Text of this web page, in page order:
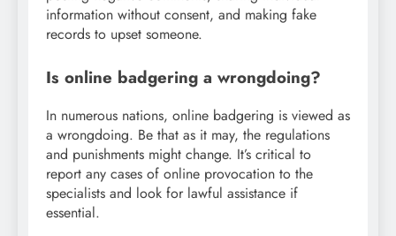
information without consent, and making fake
records to upset someone.
Is online badgering a wrongdoing?
In numerous nations, online badgering is viewed as
a wrongdoing. Be that as it may, the regulations
and punishments might change. It’s critical to
report any cases of online provocation to the
specialists and look for lawful assistance if
essential.